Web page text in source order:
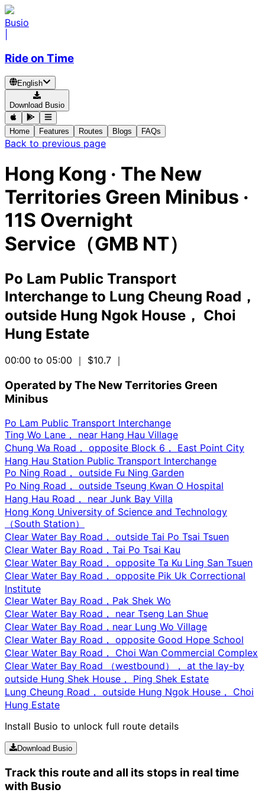
Busio
Ride on Time
English
Download Busio
Home Features Routes Blogs FAQs
Back to previous page
Hong Kong · The New
Territories Green Minibus ·
11S Overnight
Service（GMB NT）
Po Lam Public Transport
Interchange to Lung Cheung Road，
outside Hung Ngok House， Choi
Hung Estate
00:00 to 05:00 ｜ $10.7 ｜
Operated by The New Territories Green
Minibus
Po Lam Public Transport Interchange
Ting Wo Lane， near Hang Hau Village
Chung Wa Road， opposite Block 6， East Point City
Hang Hau Station Public Transport Interchange
Po Ning Road， outside Fu Ning Garden
Po Ning Road， outside Tseung Kwan O Hospital
Hang Hau Road， near Junk Bay Villa
Hong Kong University of Science and Technology
（South Station）
Clear Water Bay Road， outside Tai Po Tsai Tsuen
Clear Water Bay Road，Tai Po Tsai Kau
Clear Water Bay Road， opposite Ta Ku Ling San Tsuen
Clear Water Bay Road， opposite Pik Uk Correctional
Institute
Clear Water Bay Road，Pak Shek Wo
Clear Water Bay Road， near Tseng Lan Shue
Clear Water Bay Road，near Lung Wo Village
Clear Water Bay Road， opposite Good Hope School
Clear Water Bay Road， Choi Wan Commercial Complex
Clear Water Bay Road （westbound）， at the lay-by
outside Hung Shek House， Ping Shek Estate
Lung Cheung Road， outside Hung Ngok House， Choi
Hung Estate
Install Busio to unlock full route details
Download Busio
Track this route and all its stops in real time
with Busio